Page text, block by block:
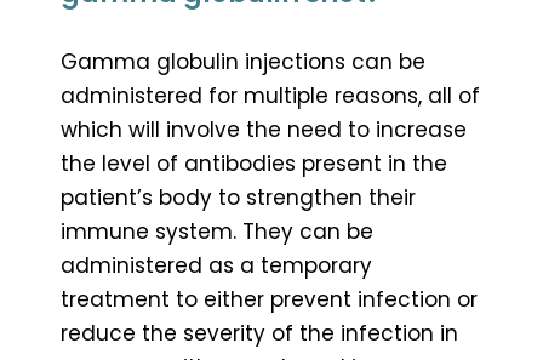
Gamma globulin injections can be
administered for multiple reasons, all of
which will involve the need to increase
the level of antibodies present in the
patient’s body to strengthen their
immune system. They can be
administered as a temporary
treatment to either prevent infection or
reduce the severity of the infection in